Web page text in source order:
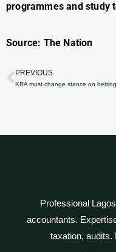
programmes and study
Source: The Nation
Prev
PREVIOUS
KRA must change stance on
Professional
accountants.
taxation, audits.